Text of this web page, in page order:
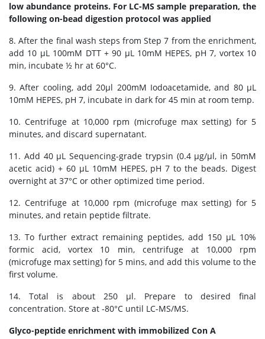
low abundance proteins. For LC-MS sample preparation, the
following on-bead digestion protocol was applied
8. After the final wash steps from Step 7 from the enrichment,
add 10 μL 100mM DTT + 90 μL 10mM HEPES, pH 7, vortex 10
min, incubate ½ hr at 60°C.
9. After cooling, add 20μl 200mM Iodoacetamide, and 80 μL
10mM HEPES, pH 7, incubate in dark for 45 min at room temp.
10. Centrifuge at 10,000 rpm (microfuge max setting) for 5
minutes, and discard supernatant.
11. Add 40 μL Sequencing-grade trypsin (0.4 μg/μl, in 50mM
acetic acid) + 60 μL 10mM HEPES, pH 7 to the beads. Digest
overnight at 37°C or other optimized time period.
12. Centrifuge at 10,000 rpm (microfuge max setting) for 5
minutes, and retain peptide filtrate.
13. To further extract remaining peptides, add 150 μL 10%
formic acid, vortex 10 min, centrifuge at 10,000 rpm
(microfuge max setting) for 5 mins, and add this volume to the
first volume.
14. Total is about 250 μl. Prepare to desired final
concentration. Store at -80°C until LC-MS/MS.
Glyco-peptide enrichment with immobilized Con A